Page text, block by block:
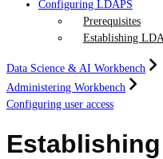
Configuring LDAPS
Prerequisites
Establishing
Data Science & AI Workbench
Administering Workbench
Configuring user access